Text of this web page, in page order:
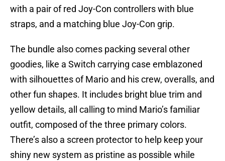
with a pair of red Joy-Con controllers with blue
straps, and a matching blue Joy-Con grip.
The bundle also comes packing several other
goodies, like a Switch carrying case emblazoned
with silhouettes of Mario and his crew, overalls, and
other fun shapes. It includes bright blue trim and
yellow details, all calling to mind Mario’s familiar
outfit, composed of the three primary colors.
There’s also a screen protector to help keep your
shiny new system as pristine as possible while